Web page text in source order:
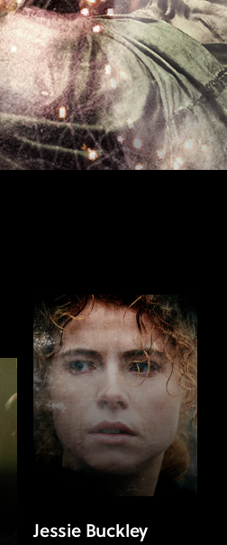
Jessie Buckley